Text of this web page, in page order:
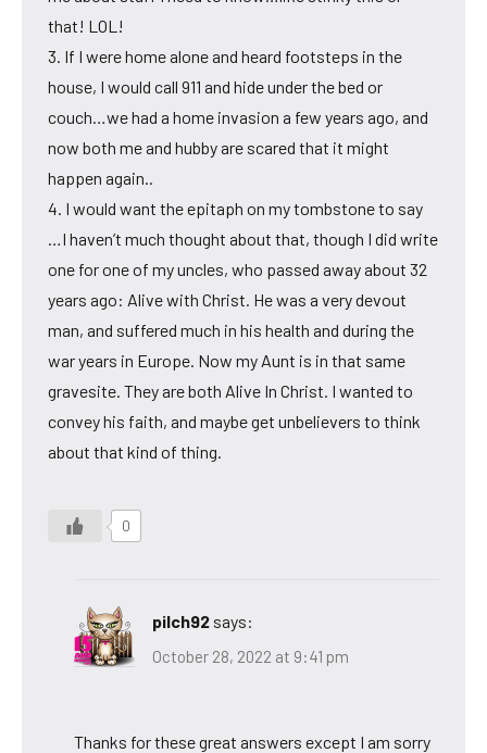
that! LOL!
3. If I were home alone and heard footsteps in the
house, I would call 911 and hide under the bed or
couch…we had a home invasion a few years ago, and
now both me and hubby are scared that it might
happen again..
4. I would want the epitaph on my tombstone to say
…I haven’t much thought about that, though I did write
one for one of my uncles, who passed away about 32
years ago: Alive with Christ. He was a very devout
man, and suffered much in his health and during the
war years in Europe. Now my Aunt is in that same
gravesite. They are both Alive In Christ. I wanted to
convey his faith, and maybe get unbelievers to think
about that kind of thing.
0
pilch92 says:
October 28, 2022 at 9:41 pm
Thanks for these great answers except I am sorry